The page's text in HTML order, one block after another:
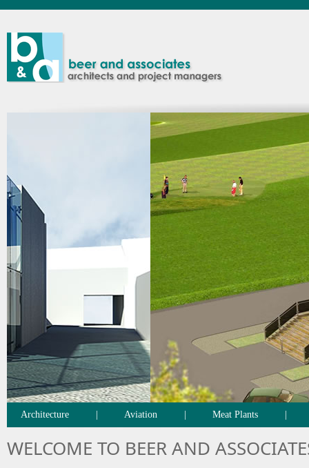
Architecture Aviation Meat Plants
WELCOME TO BEER AND